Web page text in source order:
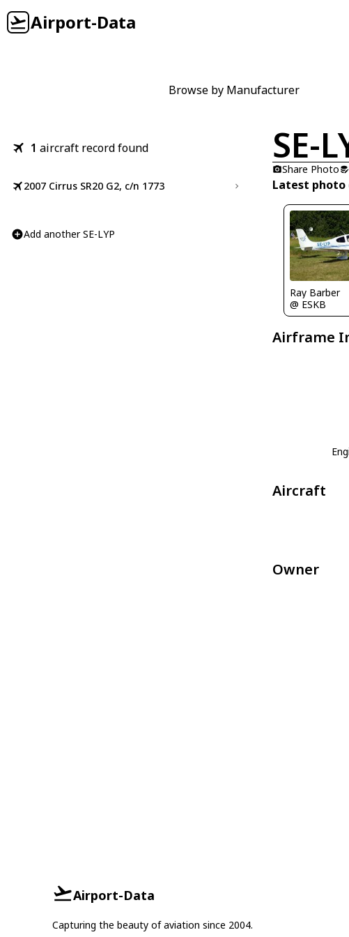
Airport-Data
Browse by Manufacturer
1 aircraft record found
2007 Cirrus SR20 G2, c/n 1773
Add another SE-LYP
SE-
Share Photo
Latest photo
Ray Barber
@ ESKB
Airframe
Aircraft
Owner
Airport-Data
Capturing the beauty of aviation since 2004.